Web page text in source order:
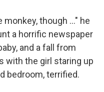
though ..." he
a horrific newspaper
and a fall from
with the girl staring up
bedroom, terrified.